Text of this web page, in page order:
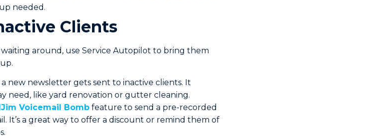
needed.
Clients
around, use Service Autopilot to bring them
a new newsletter gets sent to inactive clients. It
need, like yard renovation or gutter cleaning.
Voicemail Bomb feature to send a pre-recorded
It’s a great way to offer a discount or remind them of